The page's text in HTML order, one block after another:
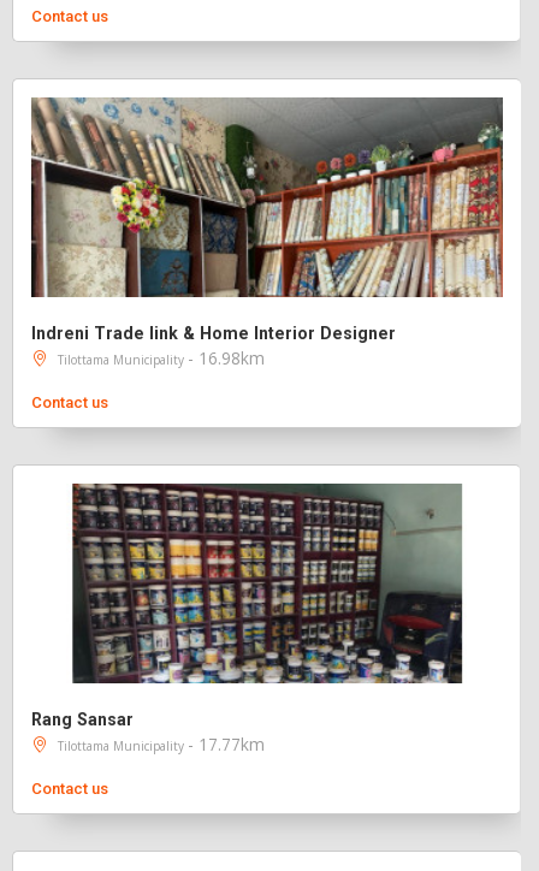
Contact us
Indreni Trade link & Home Interior Designer
Tilottama Municipality - 16.98km
Contact us
Rang Sansar
Tilottama Municipality - 17.77km
Contact us